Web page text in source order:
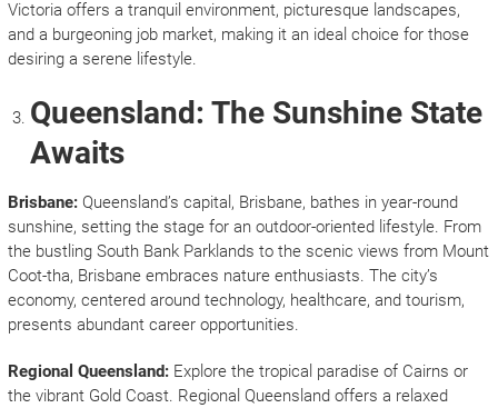
Victoria offers a tranquil environment, picturesque landscapes,
and a burgeoning job market, making it an ideal choice for those
desiring a serene lifestyle.
Queensland: The Sunshine State
Awaits
Brisbane:Queensland’s capital, Brisbane, bathes in year-round
sunshine, setting the stage for an outdoor-oriented lifestyle. From
the bustling South Bank Parklands to the scenic views from Mount
Coot-tha, Brisbane embraces nature enthusiasts. The city’s
economy, centered around technology, healthcare, and tourism,
presents abundant career opportunities.
Regional Queensland:Explore the tropical paradise of Cairns or
the vibrant Gold Coast. Regional Queensland offers a relaxed